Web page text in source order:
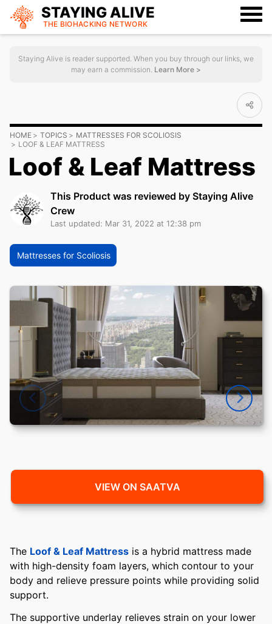
STAYING ALIVE
THE BIOHACKING NETWORK
Staying Alive is reader supported. When you buy through our links, we
may earn a commission. Learn More >
HOME TOPICS
MATTRESSES FOR SCOLIOSIS
LOOF & LEAF MATTRESS
Loof & Leaf Mattress
This Product was reviewed by Staying Alive
Crew
Last updated: Mar 31, 2022 at 12:38 pm
Mattresses for Scoliosis
VIEW ON SAATVA
The Loof & Leaf Mattress is a hybrid mattress made
with high-density foam layers, which contour to your
body and relieve pressure points while providing solid
support.
The supportive underlay relieves strain on your lower